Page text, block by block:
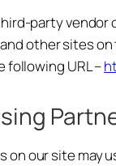
party vendor
other sites
following URL –
on our site may